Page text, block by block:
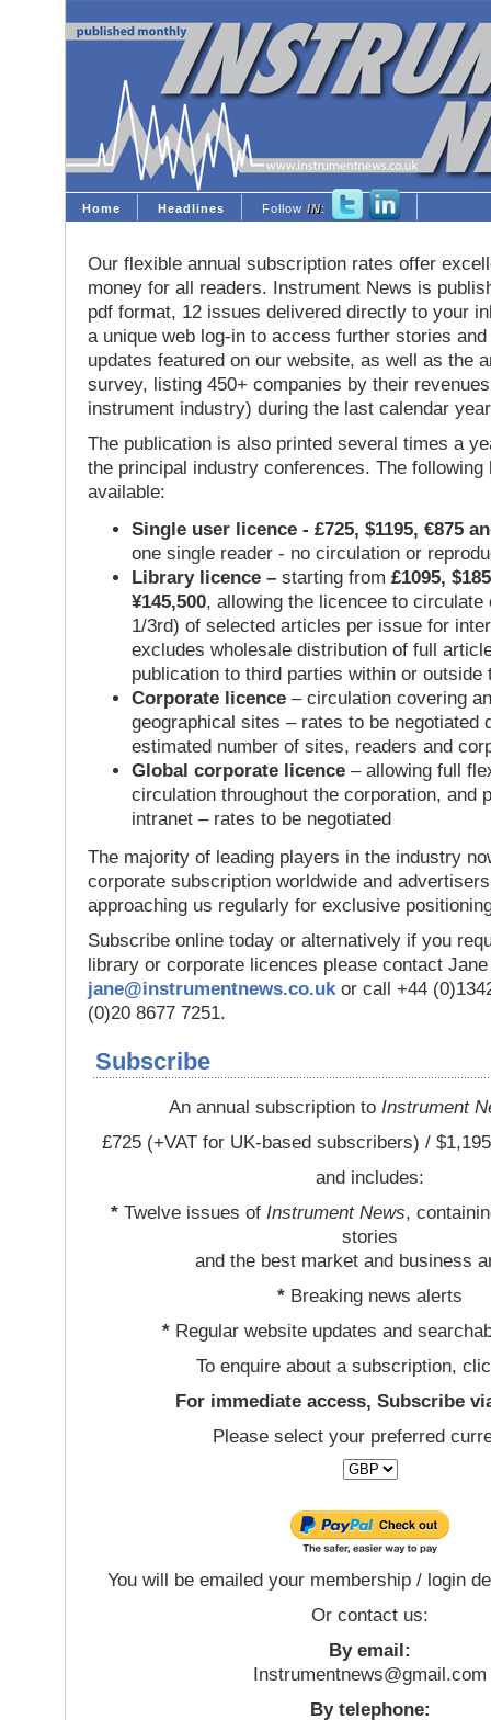
Home Headlines Follow IN:
Our flexible annual subscription rates offer
money for all readers. Instrument News is
pdf format, 12 issues delivered directly to your
a unique web log-in to access further stories
updates featured on our website, as well as the
survey, listing 450+ companies by their
instrument industry) during the last calendar
The publication is also printed several times a
the principal industry conferences. The following
available:
Single user licence - £725, $1195, €875
one single reader - no circulation or
Library licence – starting from £1095,
¥145,500, allowing the licencee to circulate
1/3rd) of selected articles per issue for
excludes wholesale distribution of full
publication to third parties within or outside
Corporate licence – circulation covering
geographical sites – rates to be negotiated
estimated number of sites, readers and
Global corporate licence – allowing full
circulation throughout the corporation, and
intranet – rates to be negotiated
The majority of leading players in the industry
corporate subscription worldwide and
approaching us regularly for exclusive
Subscribe online today or alternatively if you
library or corporate licences please contact
jane@instrumentnews.co.uk or call +44
(0)20 8677 7251.
Subscribe
An annual subscription to Instrument
£725 (+VAT for UK-based subscribers) /
and includes:
*Twelve issues of Instrument News,
stories
and the best market and business
* Breaking news alerts
*Regular website updates and
To enquire about a subscription,
For immediate access, Subscribe
Please select your preferred
You will be emailed your membership / login
Or contact us:
By email:
Instrumentnews@gmail.com
By telephone: